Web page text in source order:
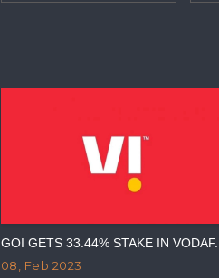
GOI GETS 33.44% STAKE IN VODAF...
08, Feb 2023